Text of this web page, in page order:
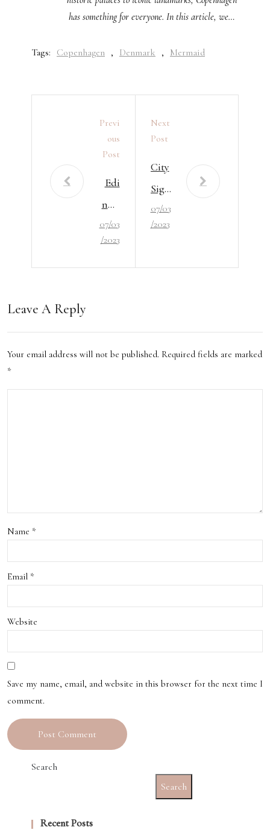
has something for everyone. In this article, we…
Tags: Copenhagen , Denmark , Mermaid
Previ
Ous
Post
Edi
nbu
rgh
Attr
acti
07/03
/2023
Next
Post
City
Sigh
ts In
Lon
07/03
/2023
Leave A Reply
Your email address will not be published. Required fields are marked
*
Name *
Email *
Website
Save my name, email, and website in this browser for the next time I
comment.
Search
Search
Recent Posts